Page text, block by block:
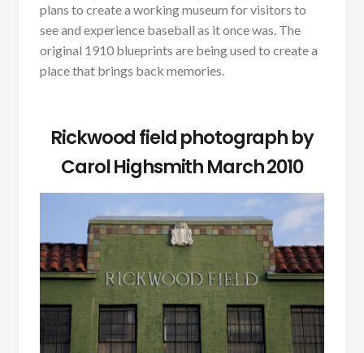
plans to create a working museum for visitors to
see and experience baseball as it once was. The
original 1910 blueprints are being used to create a
place that brings back memories.
Rickwood field photograph by
Carol Highsmith March 2010